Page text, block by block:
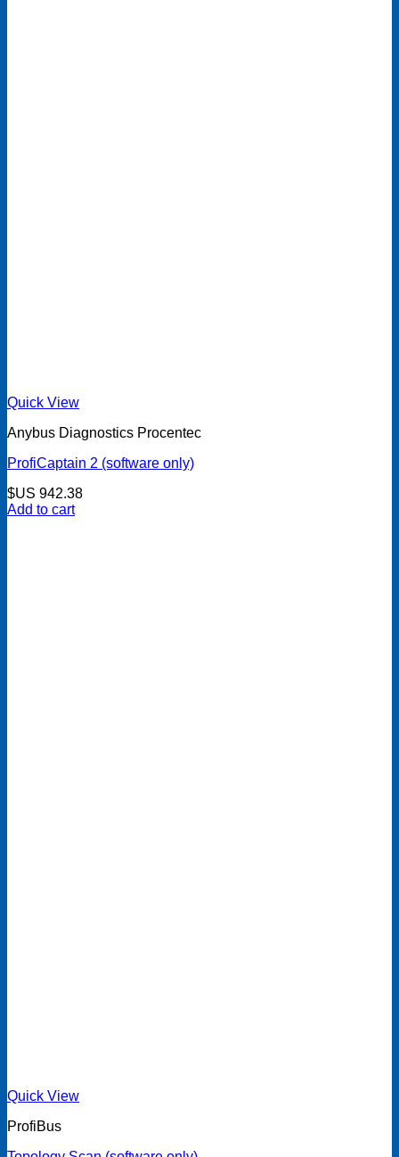
Quick View
Anybus Diagnostics Procentec
ProfiCaptain 2 (software only)
$US 942.38
Add to cart
Quick View
ProfiBus